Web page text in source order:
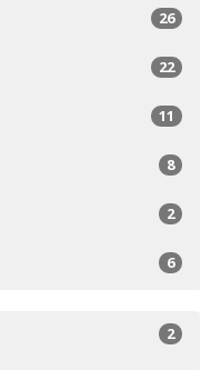
26
22
11
8
2
6
2